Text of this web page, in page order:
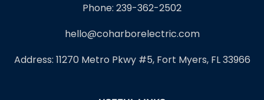
Phone: 239-362-2502
hello@coharborelectric.com
Address: 11270 Metro Pkwy #5, Fort Myers, FL 33966